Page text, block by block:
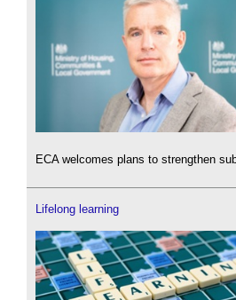
ECA welcomes plans to strengthen
Lifelong learning